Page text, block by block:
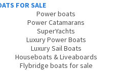
FOR SALE
Power boats
Power Catamarans
SuperYachts
Luxury Power Boats
Luxury Sail Boats
Houseboats & Liveaboards
Flybridge boats for sale